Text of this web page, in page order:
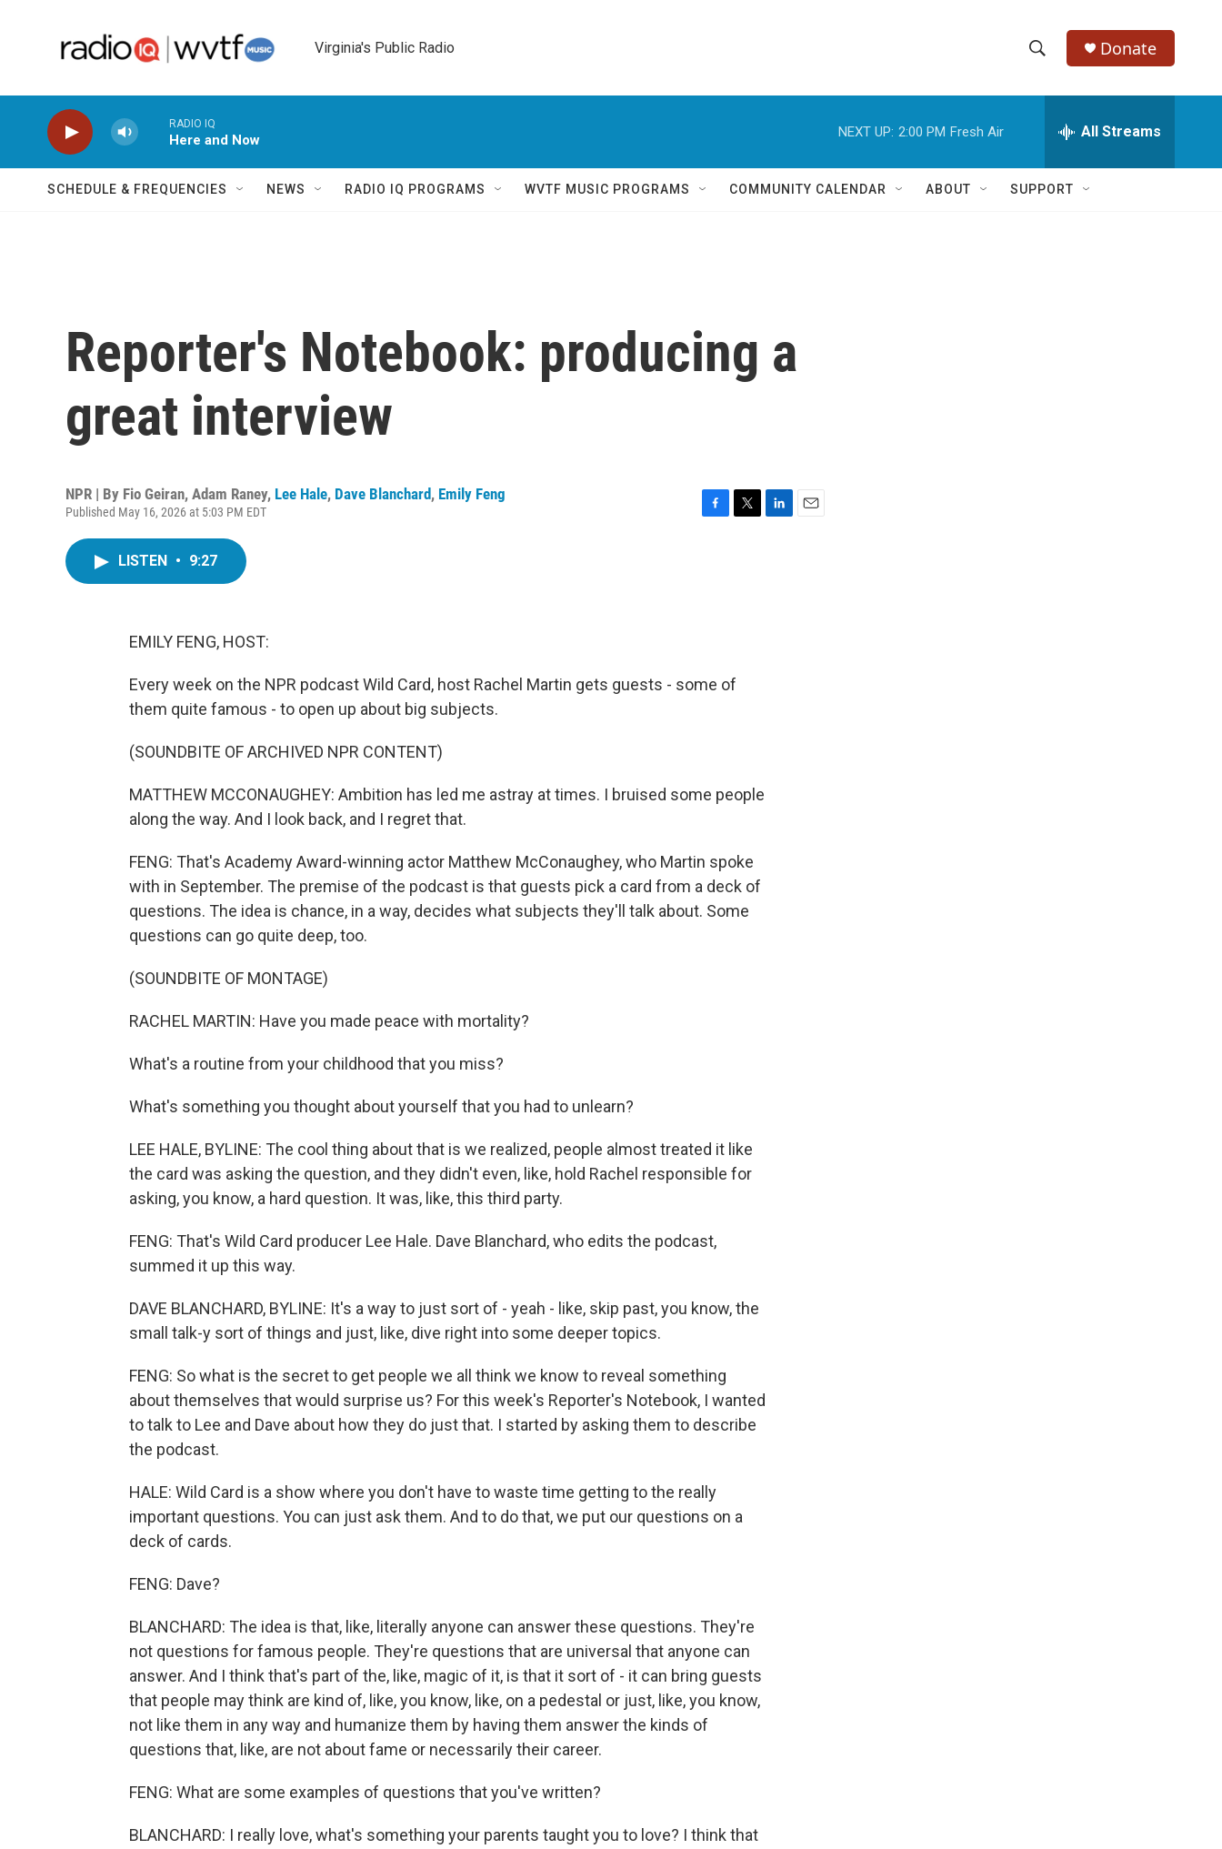
Virginia's Public Radio
h
w
e
h
Q
Donate
RADIO IQ
Here and Now
NEXT UP: 2:00 PM Fresh Air All Streams
SCHEDULE & FREQUENCIES NEWS RADIO IQ PROGRAMS WVTF MUSIC PROGRAMS COMMUNITY CALENDAR ABOUT SUPPORT
Reporter's Notebook: producing a
great interview
NPR | By Fio Geiran, Adam Raney, Lee Hale, Dave Blanchard, Emily Feng
Published May 16, 2026 at 5:03 PM EDT
LISTEN • 9:27
EMILY FENG, HOST:
Every week on the NPR podcast Wild Card, host Rachel Martin gets guests - some of
them quite famous - to open up about big subjects.
(SOUNDBITE OF ARCHIVED NPR CONTENT)
MATTHEW MCCONAUGHEY: Ambition has led me astray at times. I bruised some people
along the way. And I look back, and I regret that.
FENG: That's Academy Award-winning actor Matthew McConaughey, who Martin spoke
with in September. The premise of the podcast is that guests pick a card from a deck of
questions. The idea is chance, in a way, decides what subjects they'll talk about. Some
questions can go quite deep, too.
(SOUNDBITE OF MONTAGE)
RACHEL MARTIN: Have you made peace with mortality?
What's a routine from your childhood that you miss?
What's something you thought about yourself that you had to unlearn?
LEE HALE, BYLINE: The cool thing about that is we realized, people almost treated it like
the card was asking the question, and they didn't even, like, hold Rachel responsible for
asking, you know, a hard question. It was, like, this third party.
FENG: That's Wild Card producer Lee Hale. Dave Blanchard, who edits the podcast,
summed it up this way.
DAVE BLANCHARD, BYLINE: It's a way to just sort of - yeah - like, skip past, you know, the
small talk-y sort of things and just, like, dive right into some deeper topics.
FENG: So what is the secret to get people we all think we know to reveal something
about themselves that would surprise us? For this week's Reporter's Notebook, I wanted
to talk to Lee and Dave about how they do just that. I started by asking them to describe
the podcast.
HALE: Wild Card is a show where you don't have to waste time getting to the really
important questions. You can just ask them. And to do that, we put our questions on a
deck of cards.
FENG: Dave?
BLANCHARD: The idea is that, like, literally anyone can answer these questions. They're
not questions for famous people. They're questions that are universal that anyone can
answer. And I think that's part of the, like, magic of it, is that it sort of - it can bring guests
that people may think are kind of, like, you know, like, on a pedestal or just, like, you know,
not like them in any way and humanize them by having them answer the kinds of
questions that, like, are not about fame or necessarily their career.
FENG: What are some examples of questions that you've written?
BLANCHARD: I really love, what's something your parents taught you to love? I think that